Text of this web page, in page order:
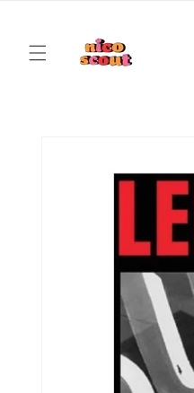
information